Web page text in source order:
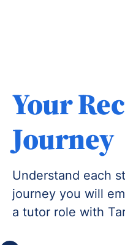
Your
Journey
Understand each
journey you will
a tutor role with